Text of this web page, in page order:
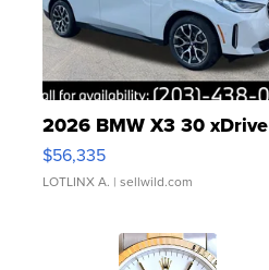
2026 BMW X3 30 xDrive
$56,335
LOTLINX A. | sellwild.com